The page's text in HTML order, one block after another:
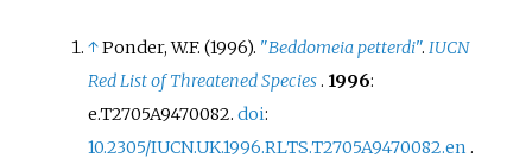
↑Ponder, W.F. (1996). "Beddomeia petterdi".IUCN
Red List of Threatened Species. 1996:
e.T2705A9470082.doi:
10.2305/IUCN.UK.1996.RLTS.T2705A9470082.en .